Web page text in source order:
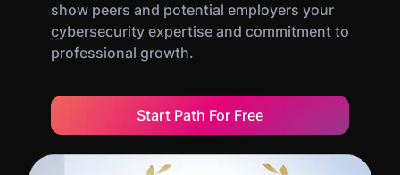
show peers and potential employers your
cybersecurity expertise and commitment to
professional growth.
Start Path For Free